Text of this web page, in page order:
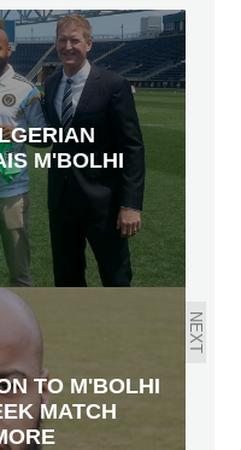
M'BOLHI
NEXT
TO M'BOLHI
MATCH